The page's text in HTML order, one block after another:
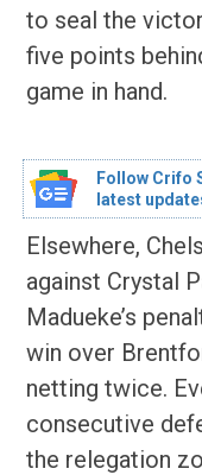
to seal the
five points
game in hand.
Follow Crifo
latest
Elsewhere,
against Crystal
Madueke’s
win over
netting twice.
consecutive
the relegation